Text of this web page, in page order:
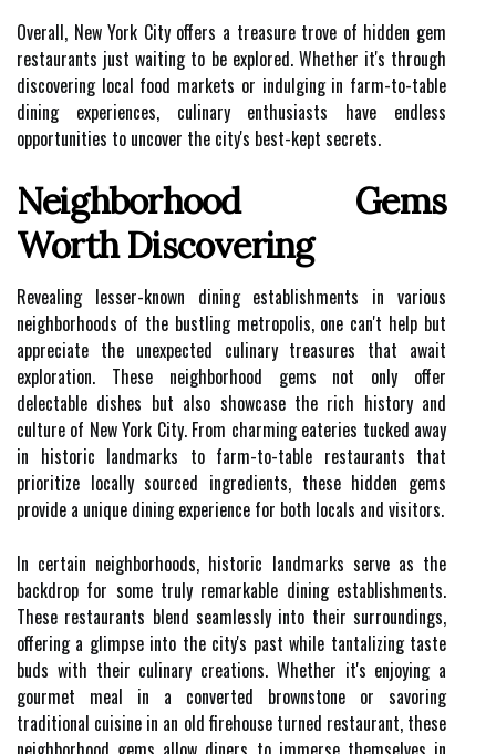
Overall, New York City offers a treasure trove of hidden gem
restaurants just waiting to be explored. Whether it's through
discovering local food markets or indulging in farm-to-table
dining experiences, culinary enthusiasts have endless
opportunities to uncover the city's best-kept secrets.
Neighborhood Gems
Worth Discovering
Revealing lesser-known dining establishments in various
neighborhoods of the bustling metropolis, one can't help but
appreciate the unexpected culinary treasures that await
exploration. These neighborhood gems not only offer
delectable dishes but also showcase the rich history and
culture of New York City. From charming eateries tucked away
in historic landmarks to farm-to-table restaurants that
prioritize locally sourced ingredients, these hidden gems
provide a unique dining experience for both locals and visitors.
In certain neighborhoods, historic landmarks serve as the
backdrop for some truly remarkable dining establishments.
These restaurants blend seamlessly into their surroundings,
offering a glimpse into the city's past while tantalizing taste
buds with their culinary creations. Whether it's enjoying a
gourmet meal in a converted brownstone or savoring
traditional cuisine in an old firehouse turned restaurant, these